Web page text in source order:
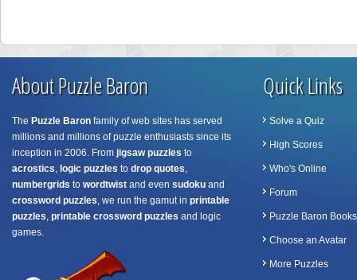
About Puzzle Baron
The Puzzle Baron family of web sites has served
millions and millions of puzzle enthusiasts since its
inception in 2006. From jigsaw puzzles to
acrostics, logic puzzles to drop quotes,
numbergrids to wordtwist and even sudoku and
crossword puzzles, we run the gamut in printable
puzzles, printable crossword puzzles and logic
games.
Quick Links
Solve a Quiz
High Scores
Who's Online
Forum
Puzzle Baron Books
Choose an Avatar
More Puzzles